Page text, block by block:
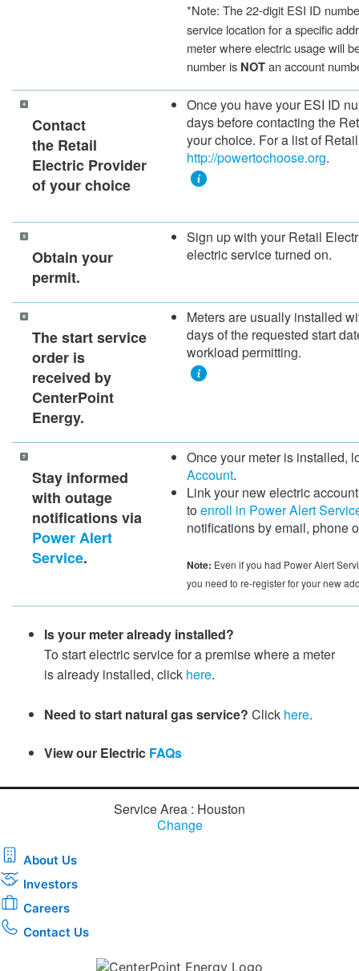
​​​*Note: The 22-digit ESI ID
service location for a specific
meter where electric usage will
number is NOTan account
Contact
the Retail
Electric Provider
of your choice
​​​Once you have your ESI ID
days before contacting the
your choice. For a list of
http://powertochoose.org​.
​Obtain your
permit.​
Sign up with your Retail
electric service turned on.
​The start service
order is
received by
CenterPoint
Energy.
​​Meters are usually installed
days of the requested s​tart
workload permitting.
Stay informed
with outage
notifications via
Power Alert
Service.
​Once your meter is installed, l
Account.
Link your new electric
toenroll in Power Alert
notifications by email, phone
Note: Even if you had Power Alert
you need to re-register for your new
Is your meter already installed?
To start electric service for a premise where a meter
is already installed, click here​.​​​​​​​​​​​​​
Need to start natural gas service? Click here.
View our Electric FAQs​
Service Area : Houston
Change
About Us
Investors
Careers
Contact Us